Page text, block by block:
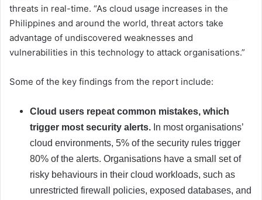
threats in real-time. “As cloud usage increases in the
Philippines and around the world, threat actors take
advantage of undiscovered weaknesses and
vulnerabilities in this technology to attack organisations.”
Some of the key findings from the report include:
Cloud users repeat common mistakes, which
trigger most security alerts. In most organisations’
cloud environments, 5% of the security rules trigger
80% of the alerts. Organisations have a small set of
risky behaviours in their cloud workloads, such as
unrestricted firewall policies, exposed databases, and